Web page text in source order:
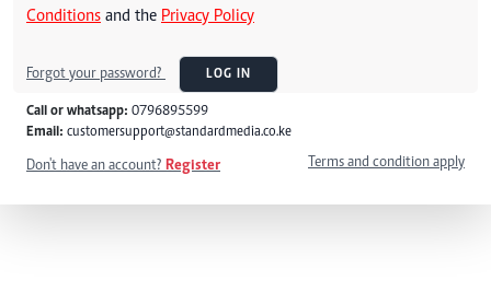
Conditions and the Privacy Policy
Forgot your password? LOG IN
Call or whatsapp: 0796895599
Email: customersupport@standardmedia.co.ke
Don't have an account? Register Terms and condition apply